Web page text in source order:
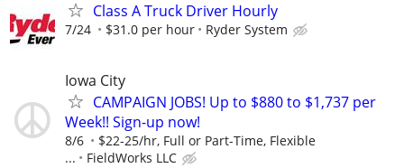
Class A Truck Driver Hourly
7/24 $31.0 per hour Ryder System
Iowa City
CAMPAIGN JOBS! Up to $880 to $1,737 per
Week!! Sign-up now!
8/6
$22-25/hr, Full or Part-Time, Flexible
...
FieldWorks LLC